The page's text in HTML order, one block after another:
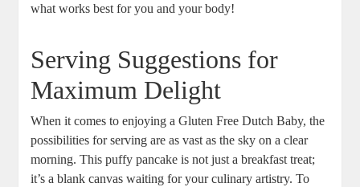
‍what‌ works ‌best for you and your body!
Serving ​Suggestions for
Maximum Delight
When it​ comes to enjoying a Gluten Free Dutch Baby,‌ the
possibilities for⁤ serving ‌are ‌as vast as the sky on a ⁢clear
morning. This puffy pancake is not just a breakfast treat;
it’s a⁣ blank canvas waiting‍ for your​ culinary artistry. To